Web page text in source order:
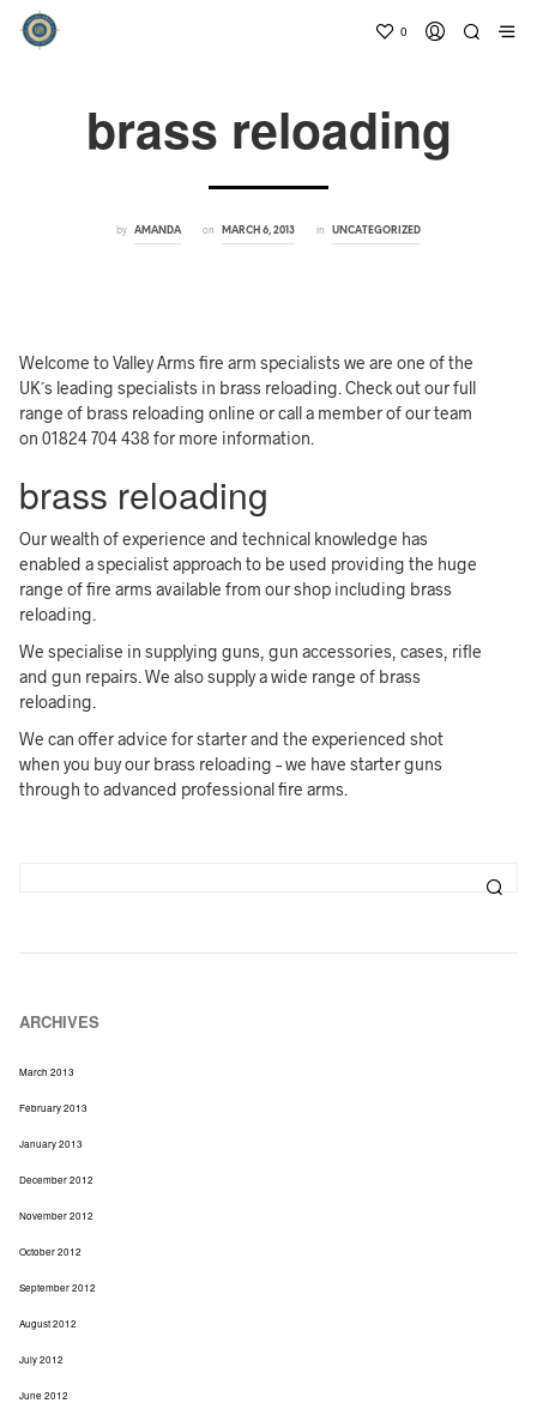
0
brass reloading
by AMANDA on MARCH 6, 2013 in UNCATEGORIZED
Welcome to Valley Arms fire arm specialists we are one of the
UK´s leading specialists in brass reloading. Check out our full
range of brass reloading online or call a member of our team
on 01824 704 438 for more information.
brass reloading
Our wealth of experience and technical knowledge has
enabled a specialist approach to be used providing the huge
range of fire arms available from our shop including brass
reloading.
We specialise in supplying guns, gun accessories, cases, rifle
and gun repairs. We also supply a wide range of brass
reloading.
We can offer advice for starter and the experienced shot
when you buy our brass reloading – we have starter guns
through to advanced professional fire arms.
ARCHIVES
March 2013
February 2013
January 2013
December 2012
November 2012
October 2012
September 2012
August 2012
July 2012
June 2012